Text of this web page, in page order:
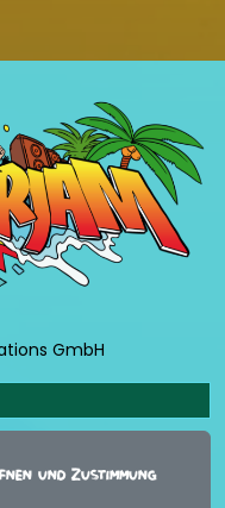
GmbH
und Zustimmung